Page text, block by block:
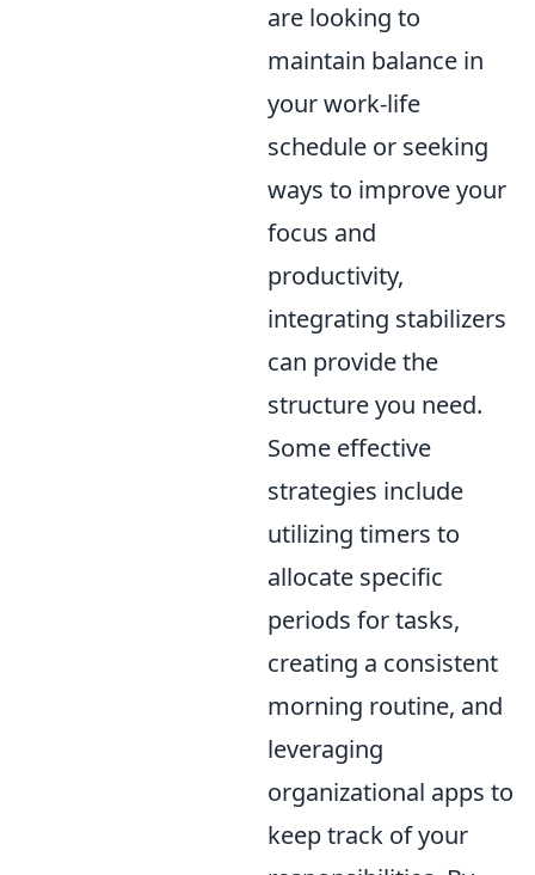
are looking to
maintain balance in
your work-life
schedule or seeking
ways to improve your
focus and
productivity,
integrating stabilizers
can provide the
structure you need.
Some effective
strategies include
utilizing timers to
allocate specific
periods for tasks,
creating a consistent
morning routine, and
leveraging
organizational apps to
keep track of your